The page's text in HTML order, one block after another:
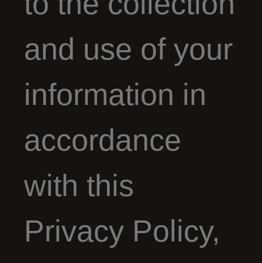
and use of your
information in
accordance
with this
Privacy Policy,